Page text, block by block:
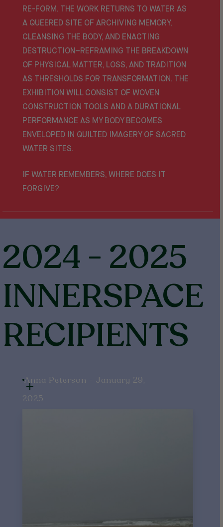
RE-FORM. THE WORK RETURNS TO WATER AS
A QUEERED SITE OF ARCHIVING MEMORY,
CLEANSING THE BODY, AND ENACTING
DESTRUCTION–REFRAMING THE BREAKDOWN
OF PHYSICAL MATTER, LOSS, AND TRADITION
AS THRESHOLDS FOR TRANSFORMATION. THE
EXHIBITION WILL CONSIST OF WOVEN
CONSTRUCTION TOOLS AND A DURATIONAL
PERFORMANCE AS MY BODY BECOMES
ENVELOPED IN QUILTED IMAGERY OF SACRED
WATER SITES.
IF WATER REMEMBERS, WHERE DOES IT
FORGIVE?
2024 - 2025
INNERSPACE
RECIPIENTS
Anna Peterson - January 29,
2025